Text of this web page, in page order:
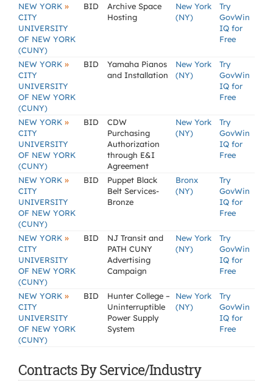
NEW YORK »
CITY
UNIVERSITY
OF NEW YORK
(CUNY)
BID
Archive Space
Hosting
New York
(NY)
Try
GovWin
IQ for
Free
NEW YORK »
CITY
UNIVERSITY
OF NEW YORK
(CUNY)
BID
Yamaha Pianos
and Installation
New York
(NY)
Try
GovWin
IQ for
Free
NEW YORK »
CITY
UNIVERSITY
OF NEW YORK
(CUNY)
BID
CDW
Purchasing
Authorization
through E&I
Agreement
New York
(NY)
Try
GovWin
IQ for
Free
NEW YORK »
CITY
UNIVERSITY
OF NEW YORK
(CUNY)
BID
Puppet Black
Belt Services-
Bronze
Bronx
(NY)
Try
GovWin
IQ for
Free
NEW YORK »
CITY
UNIVERSITY
OF NEW YORK
(CUNY)
BID
NJ Transit and
PATH CUNY
Advertising
Campaign
New York
(NY)
Try
GovWin
IQ for
Free
NEW YORK »
CITY
UNIVERSITY
OF NEW YORK
(CUNY)
BID
Hunter College –
Uninterruptible
Power Supply
System
New York
(NY)
Try
GovWin
IQ for
Free
Contracts By Service/Industry